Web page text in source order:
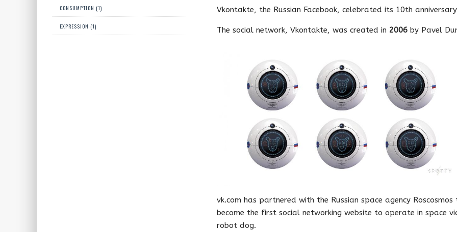
CONSUMPTION (1)
EXPRESSION (1)
Vkontakte, the Russian Facebook, celebrated its 10th
The social network, Vkontakte, was created in 2006by Pavel
vk.com has partnered with the Russian space agency Roscosmos
become the first social networking website to operate in space
robot dog.